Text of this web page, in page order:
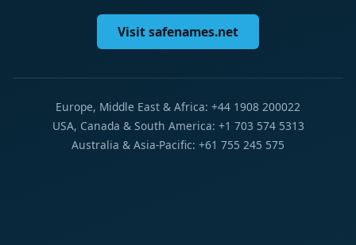
Visit safenames.net
Europe, Middle East & Africa: +44 1908 200022
USA, Canada & South America: +1 703 574 5313
Australia & Asia-Pacific: +61 755 245 575